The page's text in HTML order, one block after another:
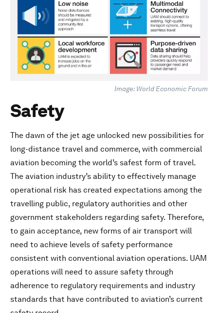
Purpose-driven data sharing
Image: World Economic Forum
Safety
The dawn of the jet age unlocked new possibilities for
long-distance travel and commerce, with commercial
aviation becoming the world’s safest form of travel.
The aviation industry’s ability to effectively manage
operational risk has created expectations among the
travelling public, regulatory authorities and other
government stakeholders regarding safety. Therefore,
to gain acceptance, new forms of air transport will
need to achieve levels of safety performance
consistent with conventional aviation operations. UAM
operations will need to assure safety through
adherence to regulatory requirements and industry
standards that have contributed to aviation’s current